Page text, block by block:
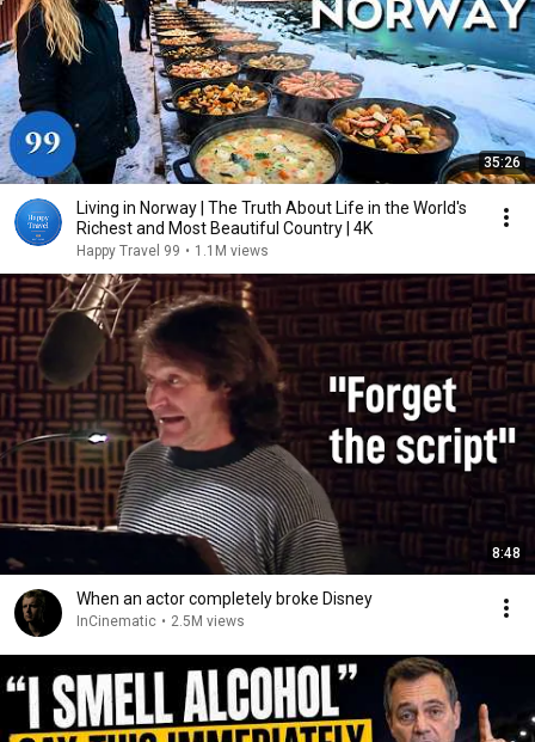
35:26
Living in Norway | The Truth About Life in the World's
Richest and Most Beautiful Country | 4K
Happy Travel 99 • 1.1M views
8:48
When an actor completely broke Disney
InCinematic • 2.5M views